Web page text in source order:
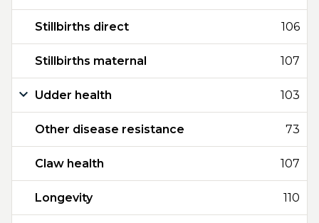
Stillbirths direct 106
Stillbirths maternal 107
Udder health 103
Other disease resistance 73
Claw health 107
Longevity 110